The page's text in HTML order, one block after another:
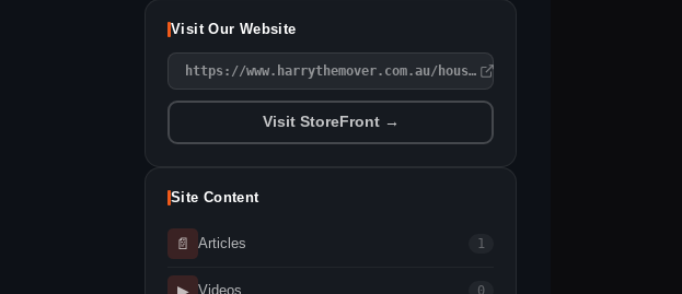
Visit Our Website
https://www.harrythemover.com.au/house-removalists-melbourne/
Visit StoreFront →
Site Content
📄 Articles 1
▶ Videos 0